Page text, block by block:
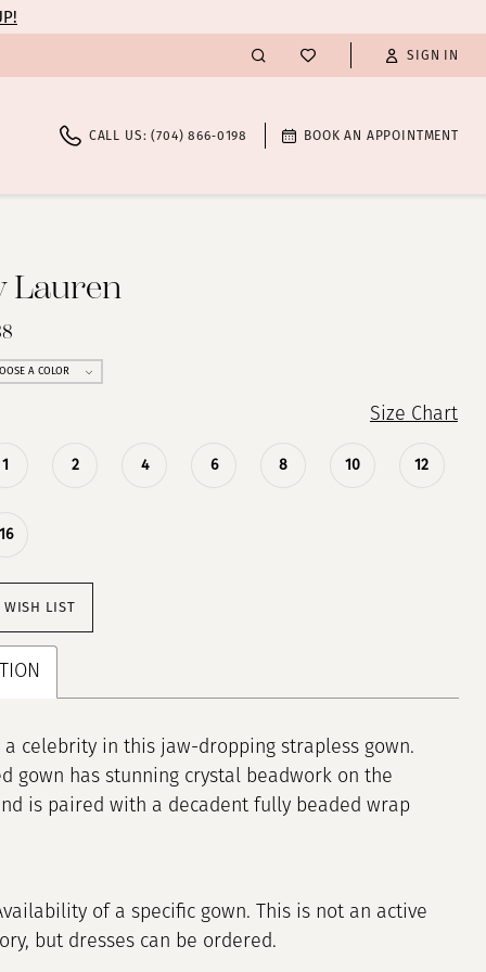
SIGN IN
CALL US: (704) 866‑0198 BOOK AN APPOINTMENT
Lauren
A COLOR
Size Chart
1 2 4 6 8 10 12
WISH LIST
a celebrity in this jaw-dropping strapless gown.
gown has stunning crystal beadwork on the
is paired with a decadent fully beaded wrap
of a specific gown. This is not an active
but dresses can be ordered.